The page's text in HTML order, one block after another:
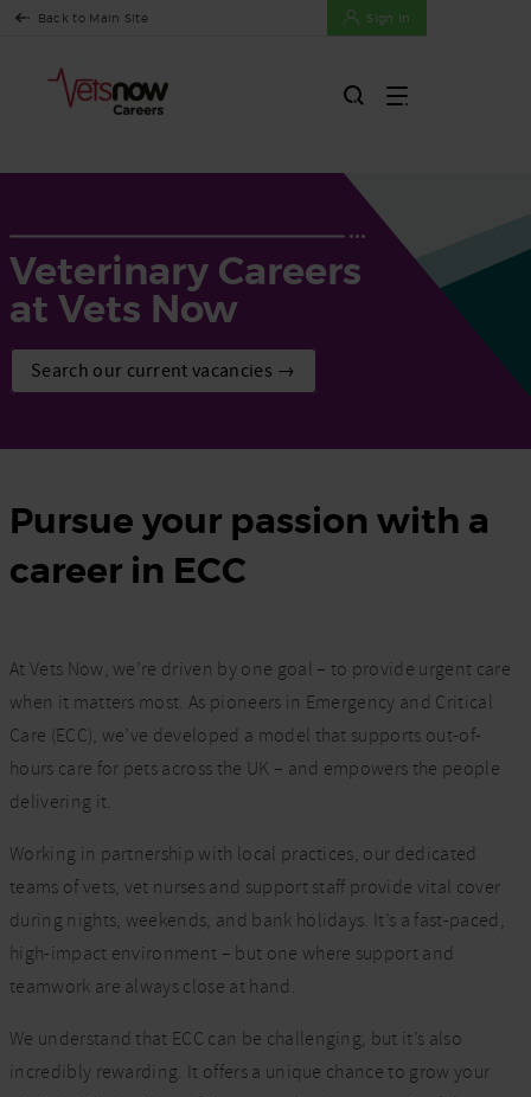
Back to Main Site Sign In
Veterinary Careers
at Vets Now
Search our current vacancies →
Pursue your passion with a
career in ECC
At Vets Now, we’re driven by one goal – to provide urgent care
when it matters most. As pioneers in Emergency and Critical
Care (ECC), we’ve developed a model that supports out-of-
hours care for pets across the UK – and empowers the people
delivering it.
Working in partnership with local practices, our dedicated
teams of vets, vet nurses and support staff provide vital cover
during nights, weekends, and bank holidays. It’s a fast-paced,
high-impact environment – but one where support and
teamwork are always close at hand.
We understand that ECC can be challenging, but it’s also
incredibly rewarding. It offers a unique chance to grow your